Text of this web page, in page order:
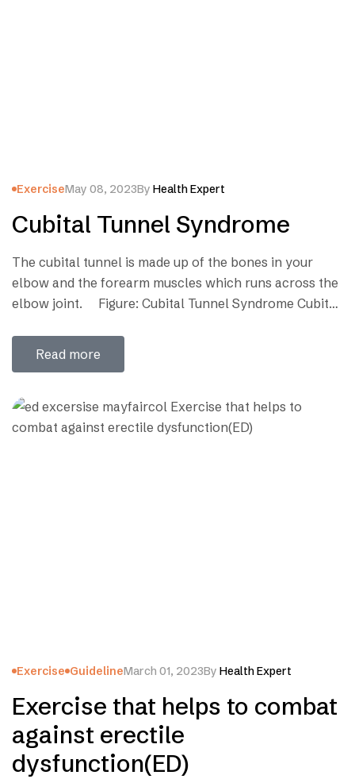
ExerciseMay 08, 2023By Health Expert
Cubital Tunnel Syndrome
The cubital tunnel is made up of the bones in your
elbow and the forearm muscles which runs across the
elbow joint. Figure: Cubital Tunnel Syndrome Cubital
Read more
Exercise GuidelineMarch 01, 2023By Health Expert
Exercise that helps to combat
against erectile
dysfunction(ED)